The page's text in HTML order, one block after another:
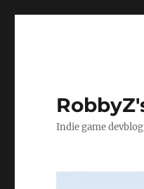
Indie game